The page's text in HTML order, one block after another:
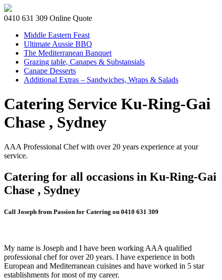
0410 631 309 Online Quote
Middle Eastern Feast
Ultimate Aussie BBQ
The Mediterranean Banquet
Grazing table, Canapes & Substansials
Canape Desserts
Additional Extras – Sandwiches, Wraps & Salads
Catering Service Ku-Ring-Gai
Chase , Sydney
AAA Professional Chef with over 20 years experience at your
service.
Catering for all occasions in Ku-Ring-Gai
Chase , Sydney
Call Joseph from Passion for Catering on 0410 631 309
My name is Joseph and I have been working AAA qualified
professional chef for over 20 years. I have experience in both
European and Mediterranean cuisines and have worked in 5 star
establishments for most of my career.